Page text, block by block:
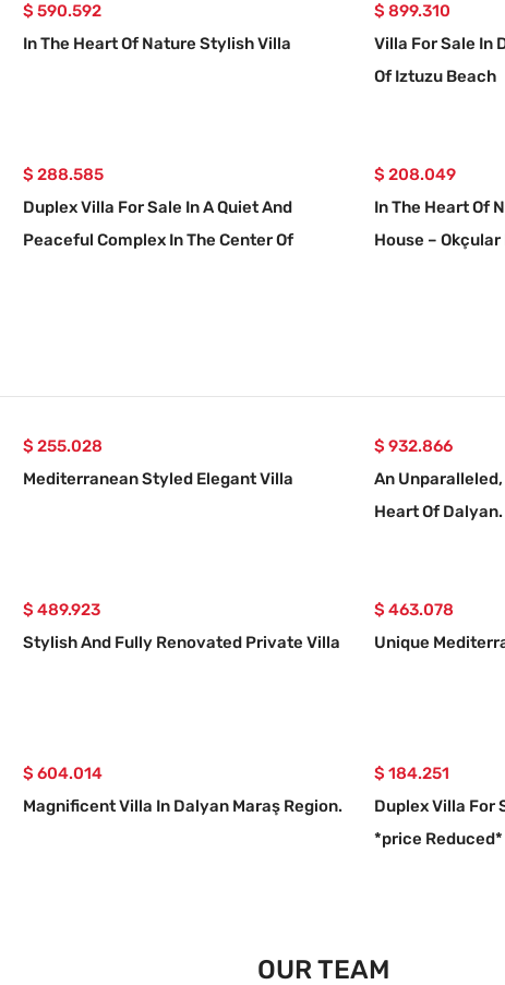
$ 590.592
In The Heart Of Nature Stylish Villa
$ 899.310
Villa For Sale In
Of Iztuzu Beach
$ 288.585
Duplex Villa For Sale In A Quiet And
Peaceful Complex In The Center Of
$ 208.049
In The Heart Of
House – Okçular
$ 255.028
Mediterranean Styled Elegant Villa
$ 932.866
An
Heart Of Dalyan.
$ 489.923
Stylish And Fully Renovated Private Villa
$ 463.078
Unique
$ 604.014
Magnificent Villa In Dalyan Maraş Region.
$ 184.251
Duplex Villa For
*price Reduced*
OUR TEAM